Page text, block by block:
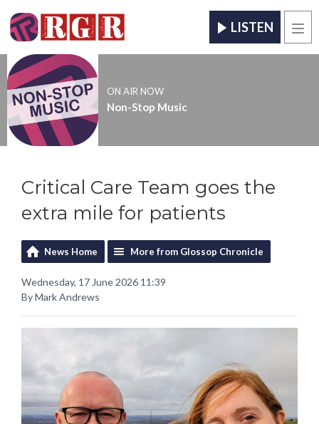
LISTEN
ON AIR NOW
Non-Stop Music
Critical Care Team goes the
extra mile for patients
News Home More from Glossop Chronicle
Wednesday, 17 June 2026 11:39
By Mark Andrews